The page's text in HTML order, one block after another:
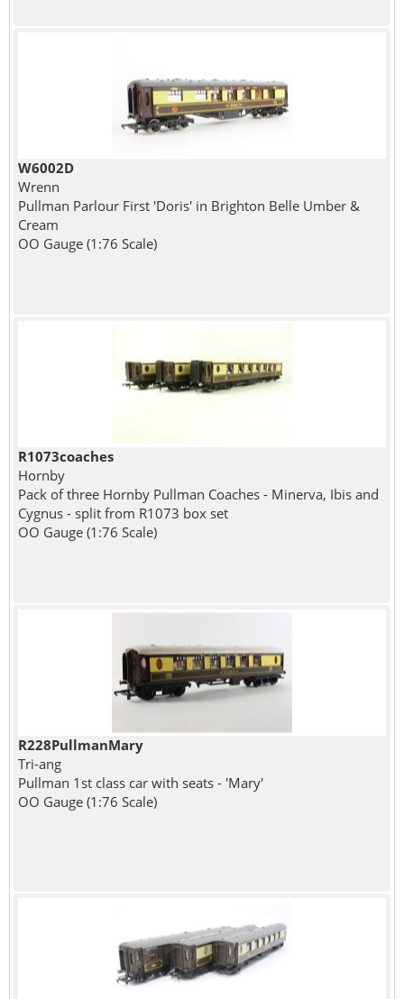
W6002D
Wrenn
Pullman Parlour First 'Doris' in Brighton Belle Umber &
Cream
OO Gauge (1:76 Scale)
R1073coaches
Hornby
Pack of three Hornby Pullman Coaches - Minerva, Ibis and
Cygnus - split from R1073 box set
OO Gauge (1:76 Scale)
R228PullmanMary
Tri-ang
Pullman 1st class car with seats - 'Mary'
OO Gauge (1:76 Scale)